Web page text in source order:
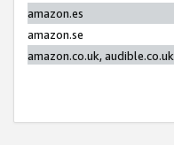
amazon.es
amazon.se
amazon.co.uk, audible.co.uk